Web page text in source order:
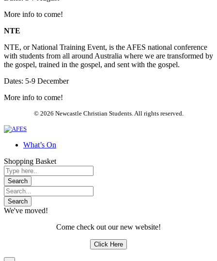
More info to come!
NTE
NTE, or National Training Event, is the AFES national conference
with students from all around Australia where we are transformed by
the gospel, trained in the gospel, and sent with the gospel.
Dates: 5-9 December
More info to come!
© 2026 Newcastle Christian Students. All rights reserved.
What’s On
Shopping Basket
We've moved!
Come check out our new website!
Click Here